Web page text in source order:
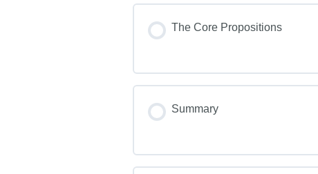
The Core Propositions
Summary